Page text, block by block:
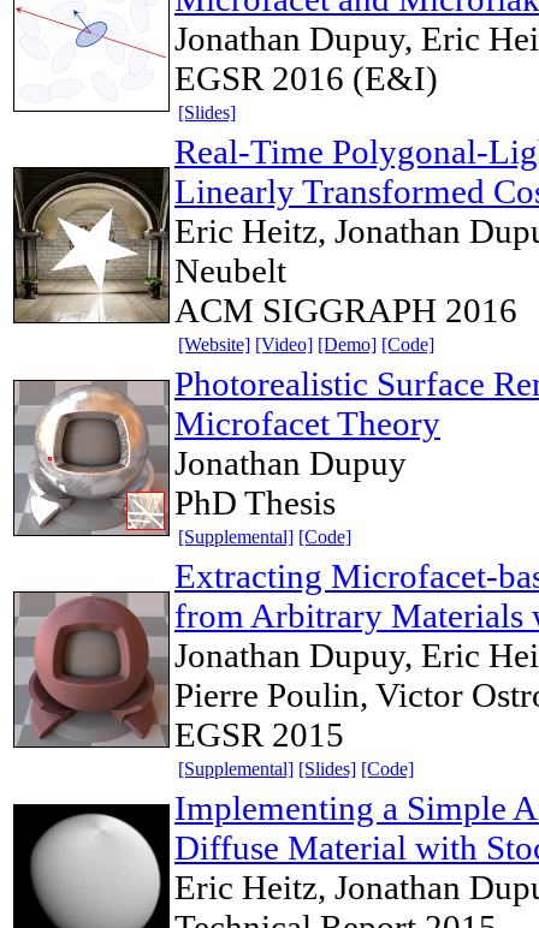
Jonathan Dupuy, Eric
EGSR 2016 (E&I)
[Slides]
Real-Time Polygonal-
Linearly Transformed
Eric Heitz, Jonathan
Neubelt
ACM SIGGRAPH 2016
[Website] [Video] [Demo] [Code]
Photorealistic Surface
Microfacet Theory
Jonathan Dupuy
PhD Thesis
[Supplemental] [Code]
Extracting Microfacet-
from Arbitrary Materials
Jonathan Dupuy, Eric
Pierre Poulin, Victor
EGSR 2015
[Supplemental] [Slides] [Code]
Implementing a Simple
Diffuse Material with
Eric Heitz, Jonathan